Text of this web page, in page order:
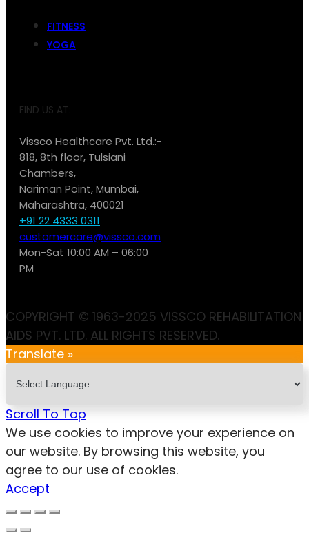
FITNESS
YOGA
FIND US AT:
Vissco Healthcare Pvt. Ltd.:-
818, 8th floor, Tulsiani
Chambers,
Nariman Point, Mumbai,
Maharashtra, 400021
+91 22 4333 0311
customercare@vissco.com
Mon-Sat 10:00 AM – 06:00
PM
COPYRIGHT © 1963-2025 VISSCO REHABILITATION
AIDS PVT. LTD. ALL RIGHTS RESERVED.
Translate »
Scroll To Top
We use cookies to improve your experience on
our website. By browsing this website, you
agree to our use of cookies.
Accept